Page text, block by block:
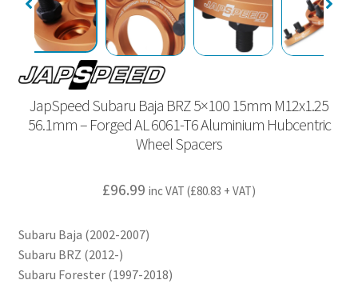
JapSpeed Subaru Baja BRZ 5×100 15mm M12x1.25
56.1mm – Forged AL 6061-T6 Aluminium Hubcentric
Wheel Spacers
£96.99 inc VAT (£80.83 + VAT)
Subaru Baja (2002-2007)
Subaru BRZ (2012-)
Subaru Forester (1997-2018)